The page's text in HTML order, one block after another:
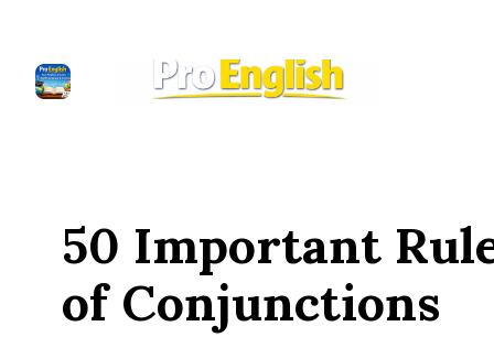
50 Important
of Conjunctions